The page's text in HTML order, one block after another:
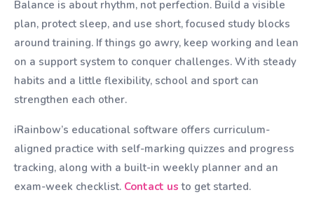
Balance is about rhythm, not perfection. Build a visible
plan, protect sleep, and use short, focused study blocks
around training. If things go awry, keep working and lean
on a support system to conquer challenges. With steady
habits and a little flexibility, school and sport can
strengthen each other.
iRainbow’s educational software offers curriculum-
aligned practice with self-marking quizzes and progress
tracking, along with a built-in weekly planner and an
exam-week checklist. Contact us to get started.